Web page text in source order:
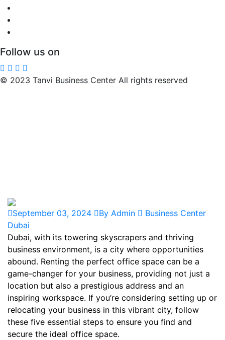
Follow us on
© 2023 Tanvi Business Center All rights reserved
September 03, 2024 By Admin
Business Center
Dubai
Dubai, with its towering skyscrapers and thriving
business environment, is a city where opportunities
abound. Renting the perfect office space can be a
game-changer for your business, providing not just a
location but also a prestigious address and an
inspiring workspace. If you’re considering setting up or
relocating your business in this vibrant city, follow
these five essential steps to ensure you find and
secure the ideal office space.